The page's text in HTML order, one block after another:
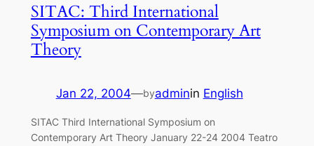
SITAC: Third International
Symposium on Contemporary Art
Theory
Jan 22, 2004—byadminin English
SITAC Third International Symposium on
Contemporary Art Theory January 22-24 2004 Teatro